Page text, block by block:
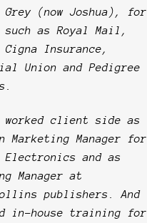
Grey (now Joshua), for
as Royal Mail,
Cigna Insurance,
Union and Pedigree
worked client side as
Marketing Manager for
and as
Manager at
publishers. And
in-house training for